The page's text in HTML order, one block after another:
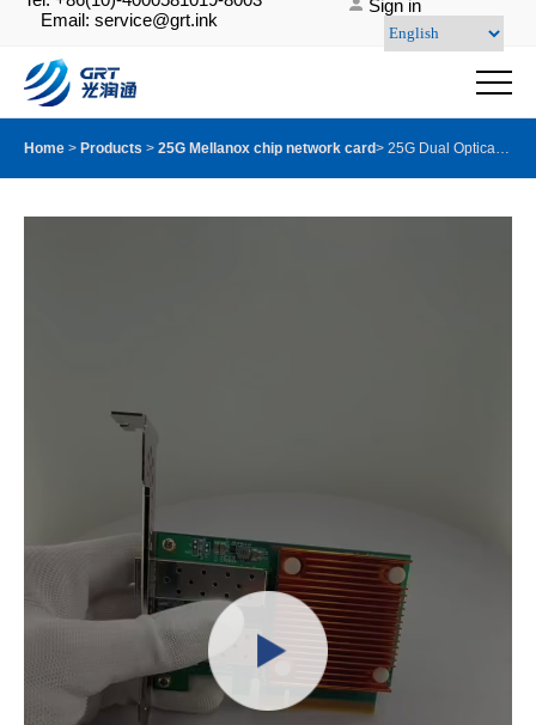
Email: service@grt.ink
Sign in
Home > Products > 25G Mellanox chip network card> 25G Dual Optical Port Server Adapter with Mellanox ConnectX-6 chip